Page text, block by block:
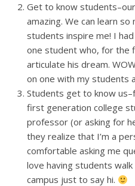
Get to know
amazing. We can learn
students inspire me! I
one student who, for the
articulate his dream.
on one with my students
Students get to know
first generation college
professor (or asking for
they realize that I’m a
comfortable asking me
love having students
campus just to say hi.